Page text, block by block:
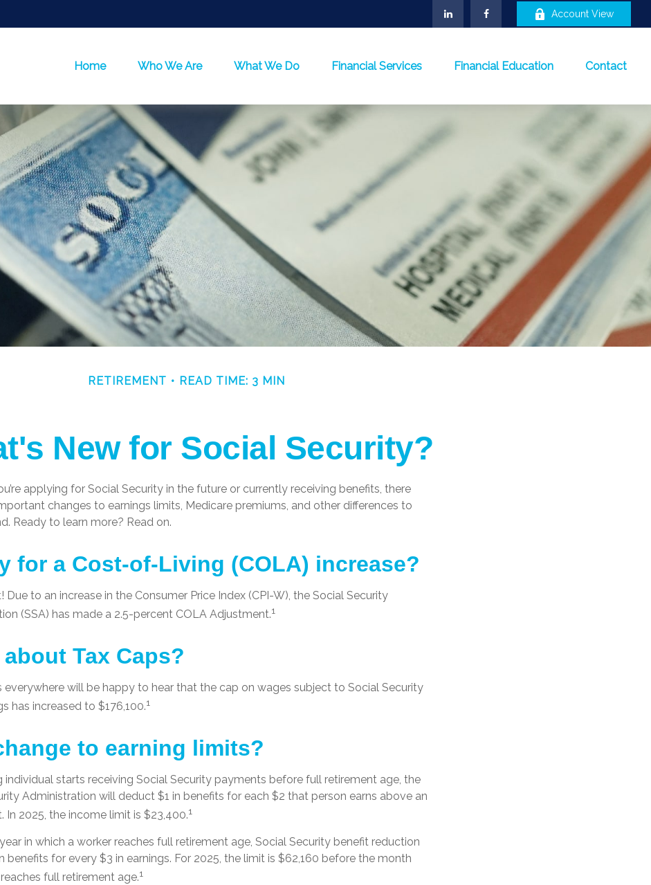
Account View
Home Who We Are What We Do Financial Services Financial Education Contact
RETIREMENT READ TIME: 3 MIN
New for Social Security?
applying for Social Security in the future or currently receiving benefits, there
changes to earnings limits, Medicare premiums, and other differences to
Ready to learn more? Read on.
for a Cost-of-Living (COLA) increase?
Due to an increase in the Consumer Price Index (CPI-W), the Social Security
(SSA) has made a 2.5-percent COLA Adjustment.1
Tax Caps?
everywhere will be happy to hear that the cap on wages subject to Social Security
has increased to $176,100.1
to earning limits?
individual starts receiving Social Security payments before full retirement age, the
Administration will deduct $1 in benefits for each $2 that person earns above an
In 2025, the income limit is $23,400.1
in which a worker reaches full retirement age, Social Security benefit reduction
benefits for every $3 in earnings. For 2025, the limit is $62,160 before the month
full retirement age.1